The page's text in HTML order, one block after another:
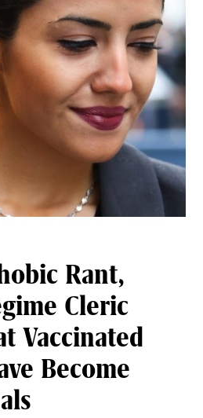
Rant,
Cleric
Vaccinated
Become